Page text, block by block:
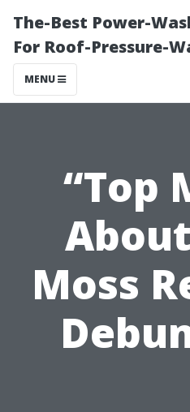
The-Best Power-
For Roof-Pressure-
MENU
“Top
Moss